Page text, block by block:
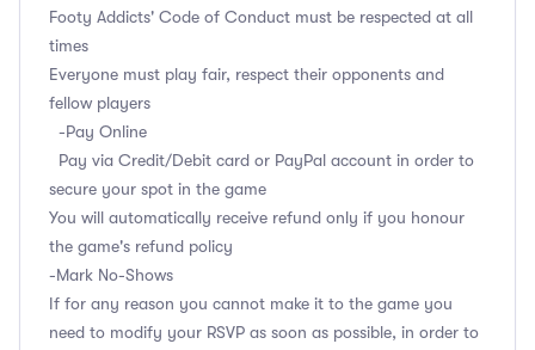
Footy Addicts' Code of Conduct must be respected at all
times
Everyone must play fair, respect their opponents and
fellow players
-Pay Online
Pay via Credit/Debit card or PayPal account in order to
secure your spot in the game
You will automatically receive refund only if you honour
the game's refund policy
-Mark No-Shows
If for any reason you cannot make it to the game you
need to modify your RSVP as soon as possible, in order to